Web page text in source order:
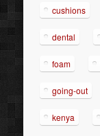
cushions
dental
foam
going-out
kenya